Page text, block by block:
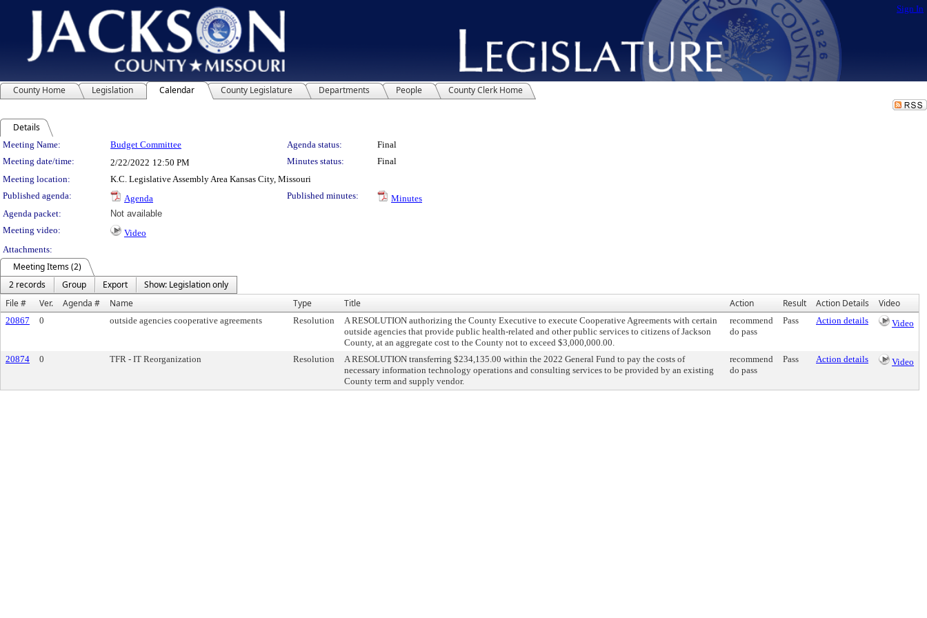
Sign In
County Home Legislation Calendar County Legislature Departments People County Clerk Home
Details
Meeting Details
Meeting Name: Budget Committee Agenda status:
Final
Meeting date/time:
2/22/2022 12:50 PM Minutes status:
Final
Meeting location:
K.C. Legislative Assembly Area Kansas City, Missouri
Published agenda:
Agenda Published minutes:
Minutes
Agenda packet:
Not available
Meeting video:
Video
Attachments:
Meeting Items (2)
2 records
Group Export
Show: Legislation only
File #
Ver. Agenda # Name Type Title Action Result Action Details Video
20867 0 outside agencies cooperative agreements Resolution
A RESOLUTION authorizing the County Executive to execute Cooperative Agreements with certain
outside agencies that provide public health-related and other public services to citizens of Jackson
County, at an aggregate cost to the County not to exceed $3,000,000.00.
recommend
do pass
Pass Action details Video
20874 0 TFR - IT Reorganization Resolution
A RESOLUTION transferring $234,135.00 within the 2022 General Fund to pay the costs of
necessary information technology operations and consulting services to be provided by an existing
County term and supply vendor.
recommend
do pass
Pass Action details Video